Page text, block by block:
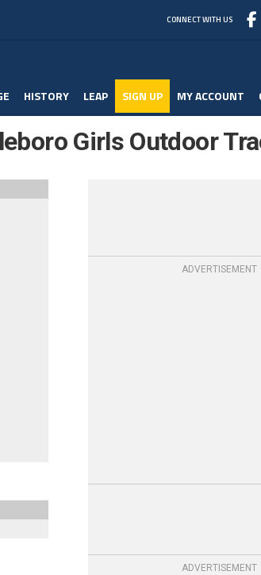
CONNECT WITH US
HISTORY LEAP SIGN UP MY ACCOUNT
Girls Outdoor
ADVERTISEMENT
ADVERTISEMENT